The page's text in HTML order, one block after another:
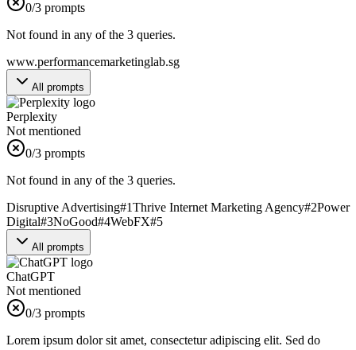
0/3 prompts
Not found in any of the 3 queries.
www.performancemarketinglab.sg
All prompts
Perplexity
Not mentioned
0/3 prompts
Not found in any of the 3 queries.
Disruptive Advertising#1Thrive Internet Marketing Agency#2Power
Digital#3NoGood#4WebFX#5
All prompts
ChatGPT
Not mentioned
0/3 prompts
Lorem ipsum dolor sit amet, consectetur adipiscing elit. Sed do